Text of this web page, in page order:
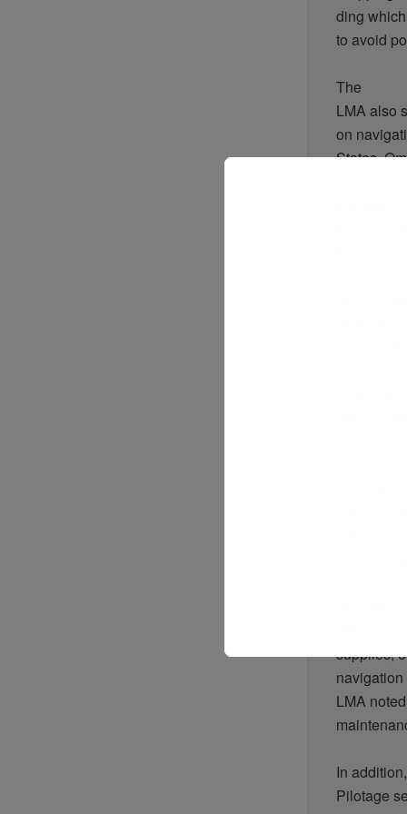
ding which
to avoid
The
LMAalso
on
States,
supplies,
navigation
LMA noted
In
Pilotage